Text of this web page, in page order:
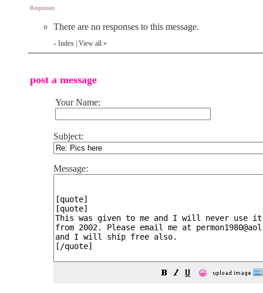
Responses
There are no responses to this message.
« Index View all »
post a message
Your Name:
Subject:
Message:
😀